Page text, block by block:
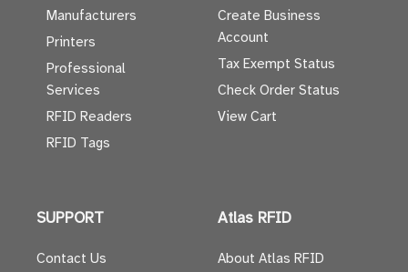
Manufacturers
Printers
Professional
Services
RFID Readers
RFID Tags
Create Business
Account
Tax Exempt Status
Check Order Status
View Cart
SUPPORT
Contact Us
Atlas RFID
About Atlas RFID